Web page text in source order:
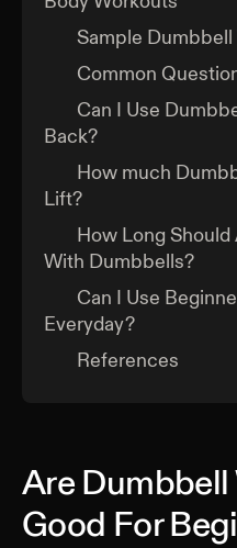
Sample
Common
Can I Use
Back?
How much
Lift?
How Long
With Dumbbells?
Can I Use
Everyday?
References
Are
Good For